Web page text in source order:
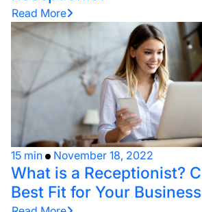
Read More
15 min November 18, 2022
What is a Receptionist?
Best Fit for Your Business